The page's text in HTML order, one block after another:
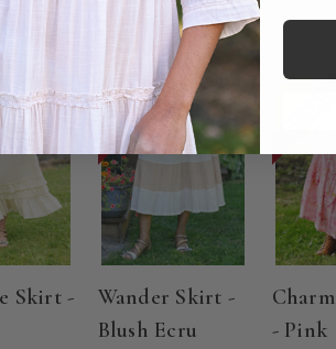
Skirt -
ON SALE
Wander Skirt -
Blush Ecru
- Pink